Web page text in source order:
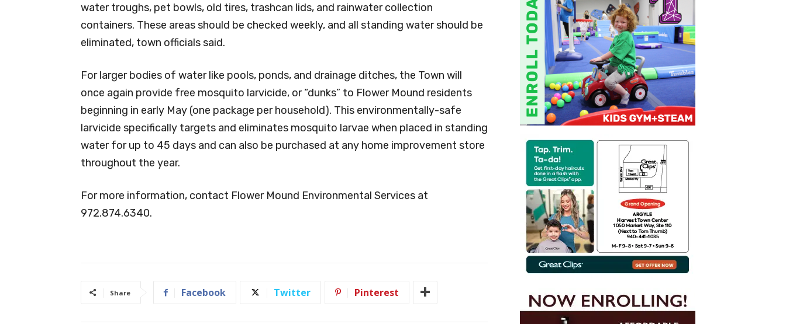
water troughs, pet bowls, old tires, trashcan lids, and rainwater collection
containers. These areas should be checked weekly, and all standing water should be
eliminated, town officials said.
For larger bodies of water like pools, ponds, and drainage ditches, the Town will
once again provide free mosquito larvicide, or “dunks” to Flower Mound residents
beginning in early May (one package per household). This environmentally-safe
larvicide specifically targets and eliminates mosquito larvae when placed in standing
water for up to 45 days and can also be purchased at any home improvement store
throughout the year.
For more information, contact Flower Mound Environmental Services at
972.874.6340.
Share Facebook Twitter Pinterest